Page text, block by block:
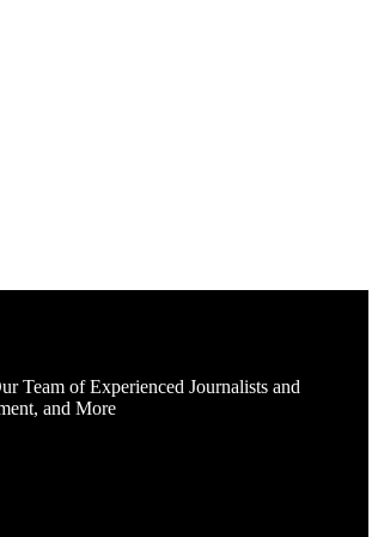
Team of Experienced Journalists and
and More